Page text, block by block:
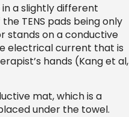
in a slightly different
TENS pads being only
stands on a conductive
electrical current that is
hands (Kang et al,
mat, which is a
under the towel.